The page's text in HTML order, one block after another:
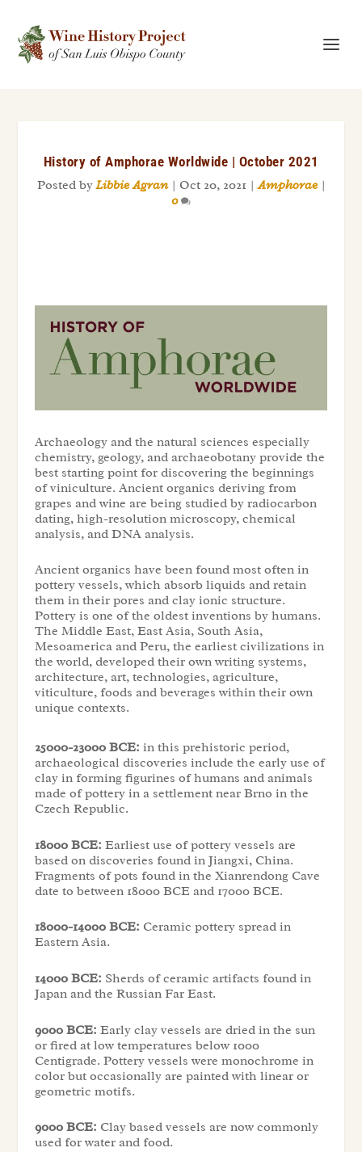
History of Amphorae Worldwide | October 2021
Posted byLibbie Agran| Oct 20, 2021|Amphorae|
0
Archaeology and the natural sciences especially
chemistry, geology, and archaeobotany provide the
best starting point for discovering the beginnings
of viniculture. Ancient organics deriving from
grapes and wine are being studied by radiocarbon
dating, high-resolution microscopy, chemical
analysis, and DNA analysis.
Ancient organics have been found most often in
pottery vessels, which absorb liquids and retain
them in their pores and clay ionic structure.
Pottery is one of the oldest inventions by humans.
The Middle East, East Asia, South Asia,
Mesoamerica and Peru, the earliest civilizations in
the world, developed their own writing systems,
architecture, art, technologies, agriculture,
viticulture, foods and beverages within their own
unique contexts.
25000-23000 BCE: in this prehistoric period,
archaeological discoveries include the early use of
clay in forming figurines of humans and animals
made of pottery in a settlement near Brno in the
Czech Republic.
18000 BCE: Earliest use of pottery vessels are
based on discoveries found in Jiangxi, China.
Fragments of pots found in the Xianrendong Cave
date to between 18000 BCE and 17000 BCE.
18000-14000 BCE: Ceramic pottery spread in
Eastern Asia.
14000 BCE: Sherds of ceramic artifacts found in
Japan and the Russian Far East.
9000 BCE: Early clay vessels are dried in the sun
or fired at low temperatures below 1000
Centigrade. Pottery vessels were monochrome in
color but occasionally are painted with linear or
geometric motifs.
9000 BCE: Clay based vessels are now commonly
used for water and food.